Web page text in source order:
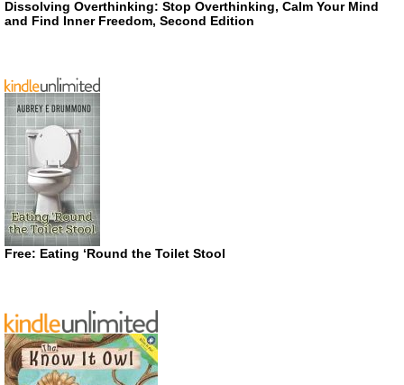
Dissolving Overthinking: Stop Overthinking, Calm Your Mind
and Find Inner Freedom, Second Edition
Free: Eating ‘Round the Toilet Stool